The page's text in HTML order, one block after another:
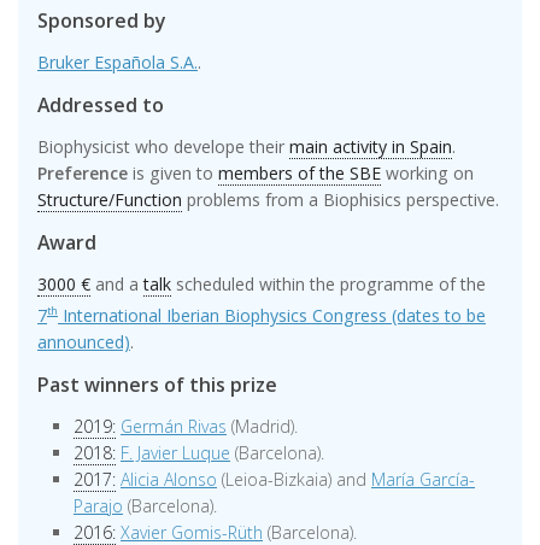
Sponsored by
Bruker Española S.A..
Addressed to
Biophysicist who develope their main activity in Spain.
Preference is given to members of the SBE working on
Structure/Function problems from a Biophisics perspective.
Award
3000 € and atalk scheduled within the programme of the
7th International Iberian Biophysics Congress (dates to be
announced).
Past winners of this prize
2019: Germán Rivas (Madrid).
2018: F. Javier Luque (Barcelona).
2017: Alicia Alonso (Leioa-Bizkaia) and María García-
Parajo (Barcelona).
2016: Xavier Gomis-Rüth (Barcelona).